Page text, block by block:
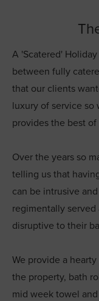
A 'Scatered'
between fully
that our clients
luxury of service so
provides the best
Over the years so
telling us that
can be intrusive
regimentally
disruptive to their
We provide a
the property, bath
mid week towel